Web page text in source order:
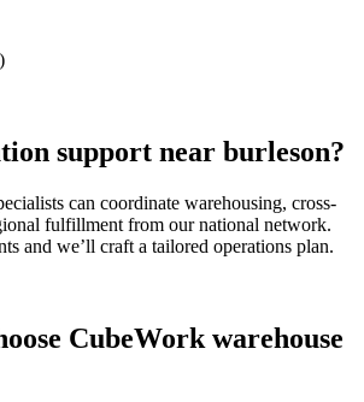
support near burleson?
can coordinate warehousing, cross-
fulfillment from our national network.
and we’ll craft a tailored operations plan.
CubeWork warehouse